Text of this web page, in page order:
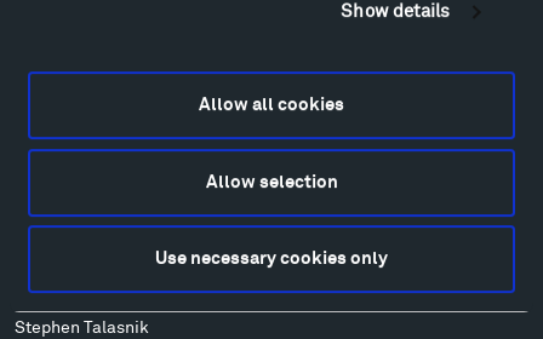
Show details
Allow all cookies
Allow selection
Use necessary cookies only
Alicja Kwade
Isabelle Johnson
Wendy Red Star
Mark di Suvero
Stephen Talasnik